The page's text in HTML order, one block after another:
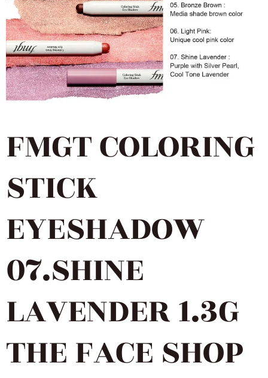
FMGT COLORING
STICK
EYESHADOW
07.SHINE
LAVENDER 1.3G
THE FACE SHOP